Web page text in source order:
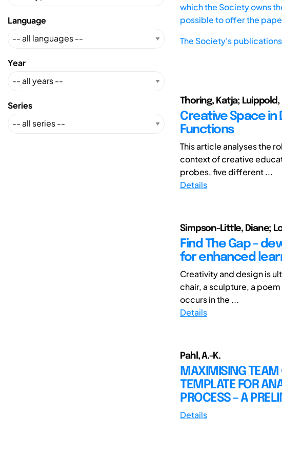
Language
Year
Series
which the Society owns
possible to offer the
The Society's
Thoring, Katja;
Creative Space in
Functions
This article analyses the
context of creative
probes, five different ...
Details
Simpson-Little, Diane;
Find The Gap –
for enhanced
Creativity and design is
chair, a sculpture, a
occurs in the ...
Details
Pahl, A.-K.
MAXIMISING TEAM
TEMPLATE FOR
PROCESS – A
Details